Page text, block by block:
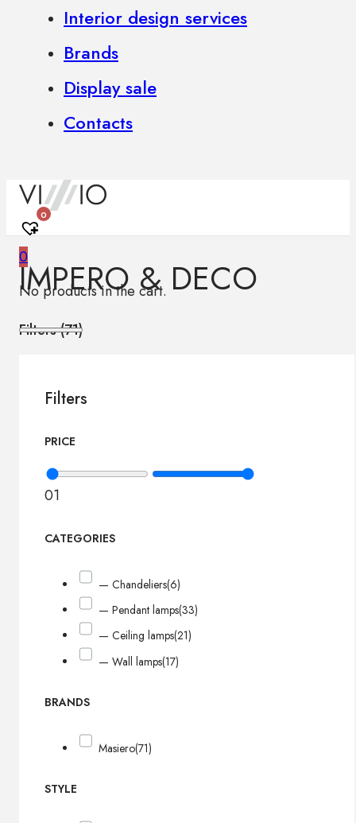
Interior design services
Brands
Display sale
Contacts
0
0
No products in the cart.
IMPERO & DECO
Filters (71)
Filters
PRICE
01
CATEGORIES
— Chandeliers(6)
— Pendant lamps(33)
— Ceiling lamps(21)
— Wall lamps(17)
BRANDS
Masiero(71)
STYLE